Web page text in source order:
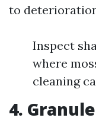
to
Inspect
where
cleaning
4.